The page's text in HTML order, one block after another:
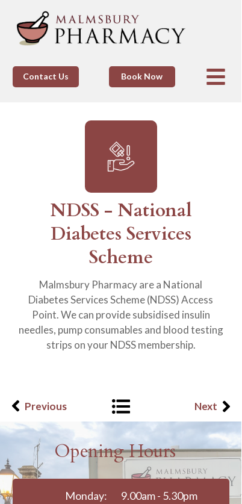
Book Now
Contact Us
Malmsbury Pharmacy are a National
Diabetes Services Scheme (NDSS) Access
Point. We can provide subsidised insulin
needles, pump consumables and blood testing
strips on your NDSS membership.
NDSS - National
Diabetes Services
Scheme
Next
Previous
9.00am - 5.30pm
Monday:
Opening Hours